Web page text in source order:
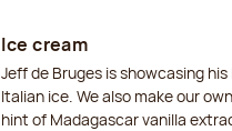
Ice cream
Jeff de Bruges is showcasing
Italian ice. We also make our
hint of Madagascar vanilla